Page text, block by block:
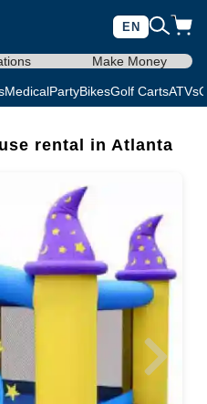
EN
Make Money
MedicalPartyBikesGolf CartsATVs
rental in Atlanta